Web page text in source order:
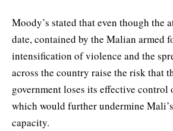
Moody’s stated that even though the
date, contained by the Malian armed
intensification of violence and the
across the country raise the risk that
government loses its effective control
which would further undermine
capacity.